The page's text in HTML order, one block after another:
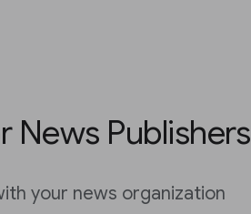
News Publishers
your news organization